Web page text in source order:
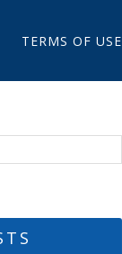
TERMS OF USE